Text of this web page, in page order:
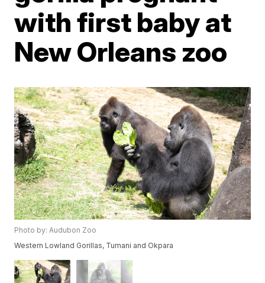
with first baby at
New Orleans zoo
Photo by: Audubon Zoo
Western Lowland Gorillas, Tumani and Okpara